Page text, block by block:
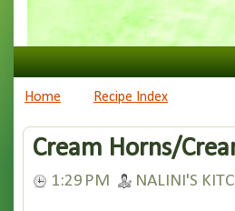
Home Recipe Index
Cream Horns/
1:29 PM NALINI'S